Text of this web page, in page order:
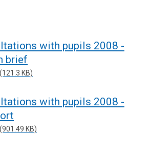
with pupils 2008 -
brief
KB)
with pupils 2008 -
KB)